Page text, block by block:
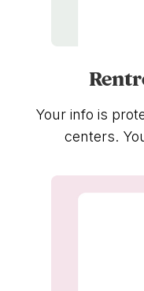
Your info is
centers.